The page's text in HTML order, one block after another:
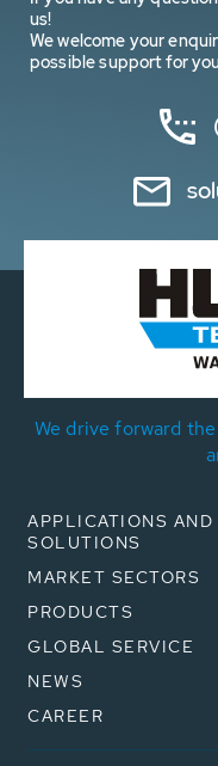
us!
We welcome your
possible support for
We drive forward
APPLICATIONS AND
SOLUTIONS
MARKET SECTORS
PRODUCTS
GLOBAL SERVICE
NEWS
CAREER